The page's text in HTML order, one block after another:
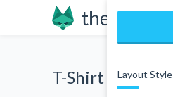
T-Shirt Layout Style